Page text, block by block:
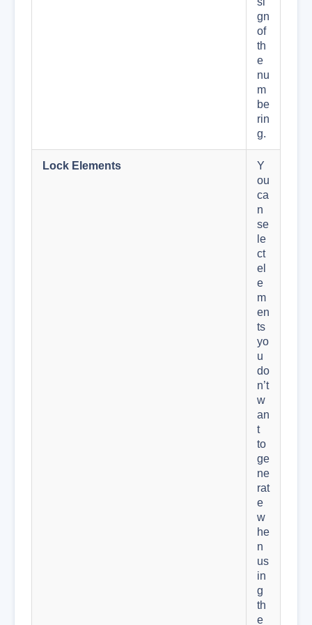
gn
of
th
e
nu
m
be
rin
g.
Lock Elements
Y
ou
ca
n
se
le
ct
el
e
m
en
ts
yo
u
do
n’t
w
an
t
to
ge
ne
rat
e
w
he
n
us
in
g
th
e